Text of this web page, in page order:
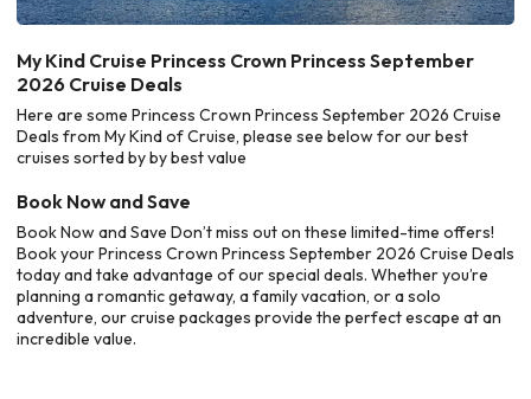
My Kind Cruise Princess Crown Princess September
2026 Cruise Deals
Here are some Princess Crown Princess September 2026 Cruise
Deals from My Kind of Cruise, please see below for our best
cruises sorted by by best value
Book Now and Save
Book Now and Save Don’t miss out on these limited-time offers!
Book your Princess Crown Princess September 2026 Cruise Deals
today and take advantage of our special deals. Whether you’re
planning a romantic getaway, a family vacation, or a solo
adventure, our cruise packages provide the perfect escape at an
incredible value.